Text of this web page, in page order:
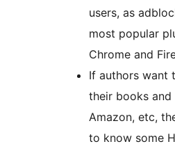
users, as
most popular
Chrome and
If authors want
their books and
Amazon, etc,
to know some